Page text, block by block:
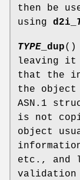
then be
using d2i_
TYPE _dup()
leaving it
that the
the object
ASN.1
is not
object
etc., and
validation